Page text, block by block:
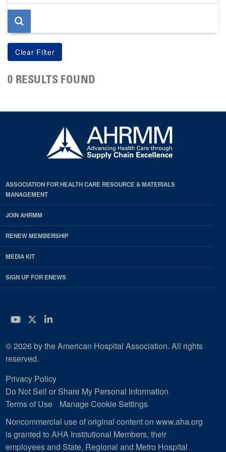
page
0 RESULTS FOUND
ASSOCIATION FOR HEALTH CARE RESOURCE & MATERIALS
MANAGEMENT
JOIN AHRMM
RENEW MEMBERSHIP
MEDIA KIT
SIGN UP FOR ENEWS
YouTube
Twitter
LinkedIn
© 2026 by the American Hospital Association. All rights
reserved.
Privacy Policy
Do Not Sell or Share My Personal Information
Terms of Use
Manage Cookie Settings
Noncommercial use of original content on www.aha.org
is granted to AHA Institutional Members, their
employees and State, Regional and Metro Hospital